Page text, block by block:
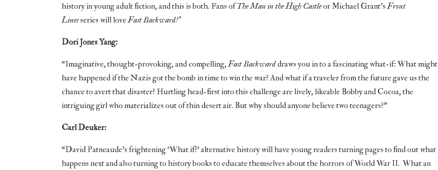
history in young adult fiction, and this is both. Fans ofThe Man in the High Castleor Michael Grant’sFront
Linesseries will loveFast Backward!”
Dori Jones Yang:
“Imaginative, thought-provoking, and compelling,Fast Backwarddraws you in to a fascinating what-if: What might
have happened if the Nazis got the bomb in time to win the war? And what if a traveler from the future gave us the
chance to avert that disaster? Hurtling head-first into this challenge are lively, likeable Bobby and Cocoa, the
intriguing girl who materializes out of thin desert air. But why should anyone believe two teenagers?”
Carl Deuker:
“David Patneaude’s frightening ‘What if?’ alternative history will have young readers turning pages to find out what
happens next and also turning to history books to educate themselves about the horrors of World War II. What an